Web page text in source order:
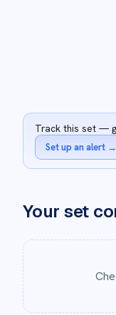
Track this set —
Set up an alert →
Your set